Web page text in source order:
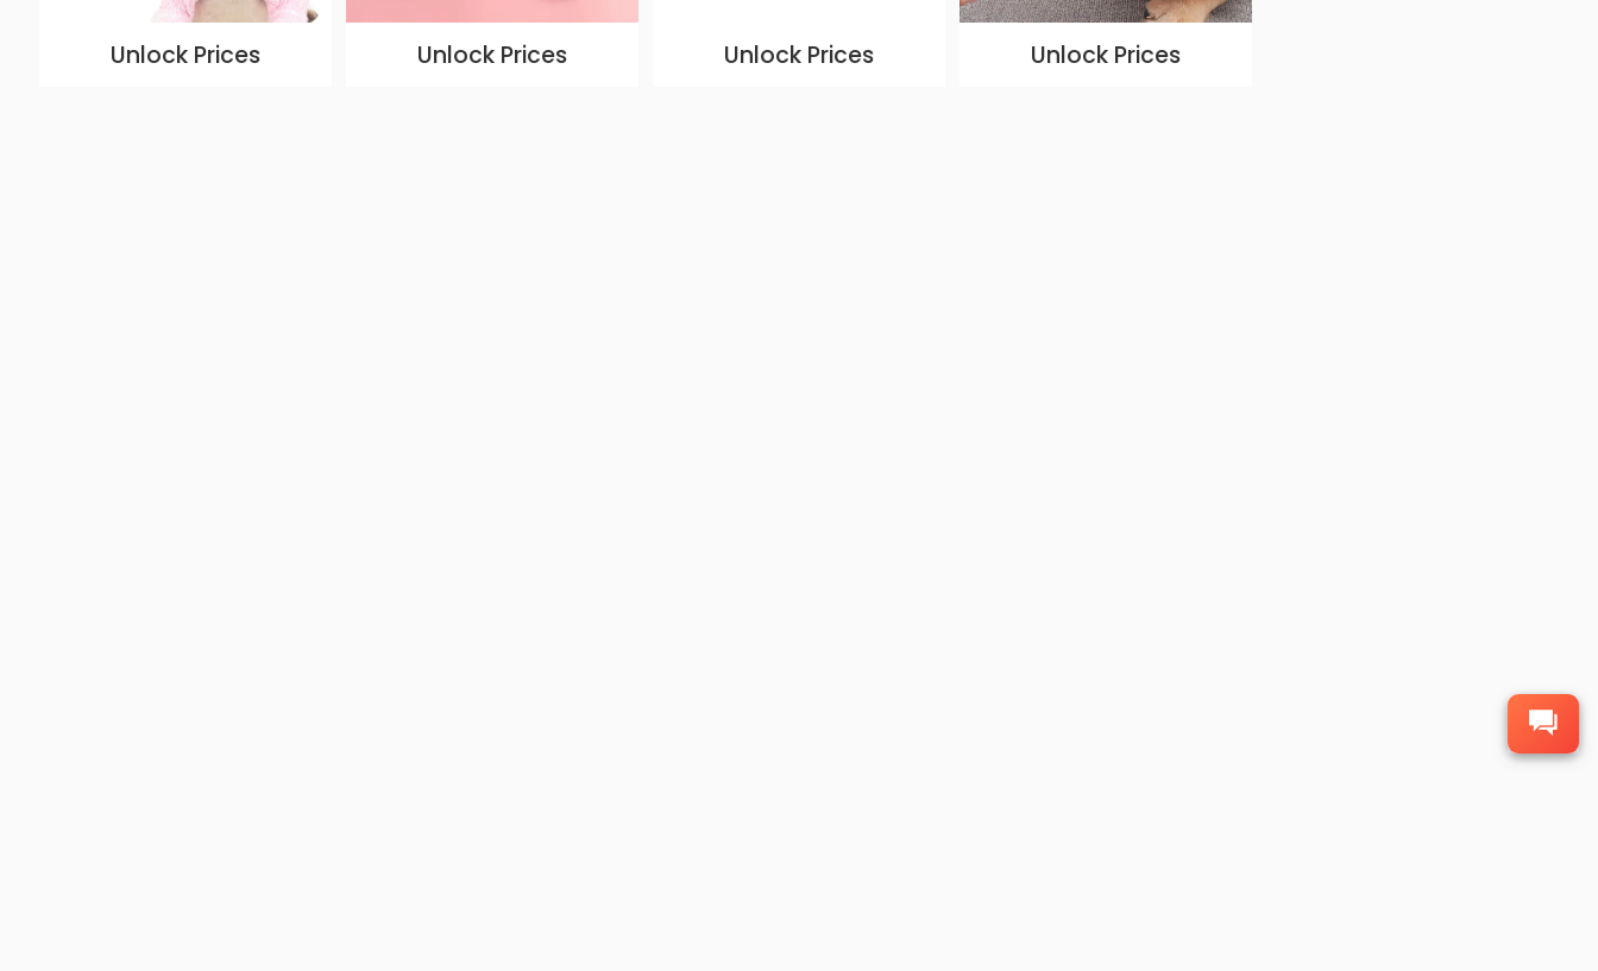
Unlock Prices Unlock Prices Unlock Prices Unlock Prices